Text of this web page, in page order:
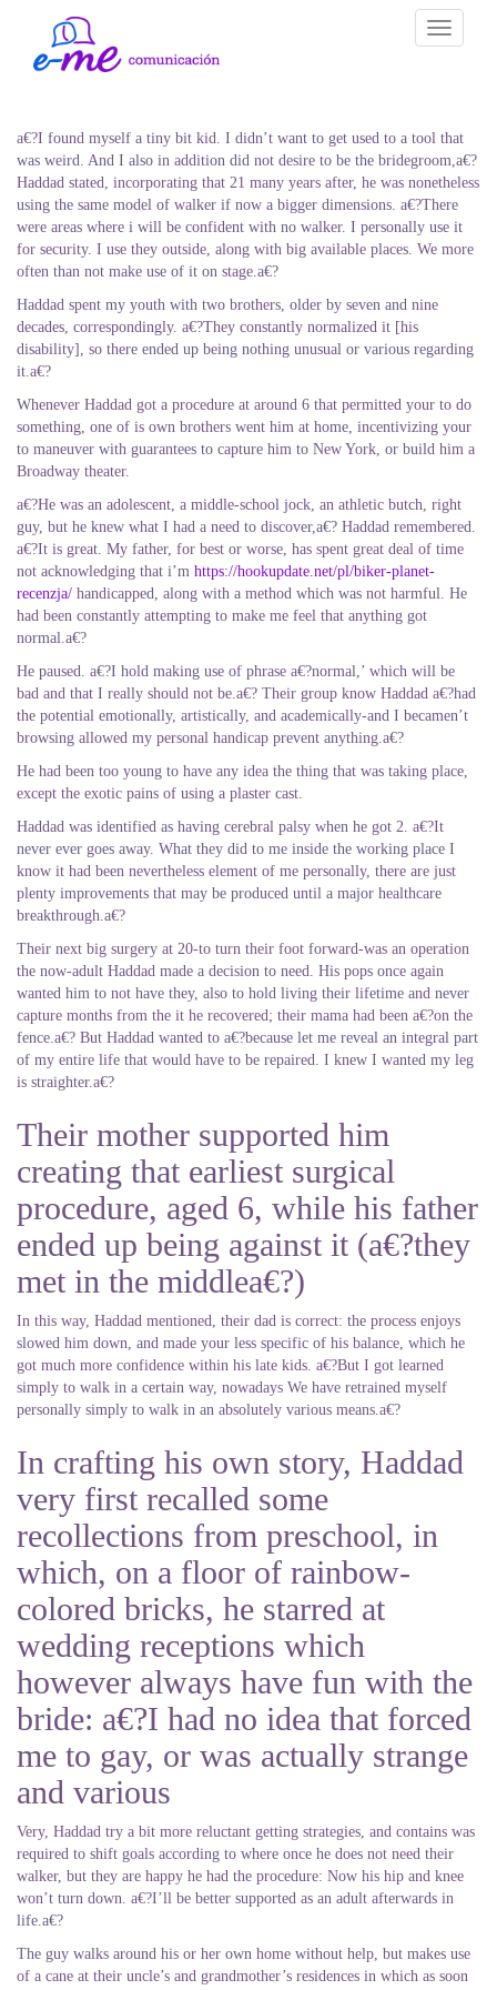
Toggle
a€?I found myself a tiny bit kid. I didn’t want to get used to a tool that
was weird. And I also in addition did not desire to be the bridegroom,a€?
Haddad stated, incorporating that 21 many years after, he was nonetheless
using the same model of walker if now a bigger dimensions. a€?There
were areas where i will be confident with no walker. I personally use it
for security. I use they outside, along with big available places. We more
often than not make use of it on stage.a€?
Haddad spent my youth with two brothers, older by seven and nine
decades, correspondingly. a€?They constantly normalized it [his
disability], so there ended up being nothing unusual or various regarding
it.a€?
Whenever Haddad got a procedure at around 6 that permitted your to do
something, one of is own brothers went him at home, incentivizing your
to maneuver with guarantees to capture him to New York, or build him a
Broadway theater.
a€?He was an adolescent, a middle-school jock, an athletic butch, right
guy, but he knew what I had a need to discover,a€? Haddad remembered.
a€?It is great. My father, for best or worse, has spent great deal of time
not acknowledging that i’m https://hookupdate.net/pl/biker-planet-
recenzja/ handicapped, along with a method which was not harmful. He
had been constantly attempting to make me feel that anything got
normal.a€?
He paused. a€?I hold making use of phrase a€?normal,’ which will be
bad and that I really should not be.a€? Their group know Haddad a€?had
the potential emotionally, artistically, and academically-and I becamen’t
browsing allowed my personal handicap prevent anything.a€?
He had been too young to have any idea the thing that was taking place,
except the exotic pains of using a plaster cast.
Haddad was identified as having cerebral palsy when he got 2. a€?It
never ever goes away. What they did to me inside the working place I
know it had been nevertheless element of me personally, there are just
plenty improvements that may be produced until a major healthcare
breakthrough.a€?
Their next big surgery at 20-to turn their foot forward-was an operation
the now-adult Haddad made a decision to need. His pops once again
wanted him to not have they, also to hold living their lifetime and never
capture months from the it he recovered; their mama had been a€?on the
fence.a€? But Haddad wanted to a€?because let me reveal an integral part
of my entire life that would have to be repaired. I knew I wanted my leg
is straighter.a€?
Their mother supported him
creating that earliest surgical
procedure, aged 6, while his father
ended up being against it (a€?they
met in the middlea€?)
In this way, Haddad mentioned, their dad is correct: the process enjoys
slowed him down, and made your less specific of his balance, which he
got much more confidence within his late kids. a€?But I got learned
simply to walk in a certain way, nowadays We have retrained myself
personally simply to walk in an absolutely various means.a€?
In crafting his own story, Haddad
very first recalled some
recollections from preschool, in
which, on a floor of rainbow-
colored bricks, he starred at
wedding receptions which
however always have fun with the
bride: a€?I had no idea that forced
me to gay, or was actually strange
and various
Very, Haddad try a bit more reluctant getting strategies, and contains was
required to shift goals according to where once he does not need their
walker, but they are happy he had the procedure: Now his hip and knee
won’t turn down. a€?I’ll be better supported as an adult afterwards in
life.a€?
The guy walks around his or her own home without help, but makes use
of a cane at their uncle’s and grandmother’s residences in which as soon